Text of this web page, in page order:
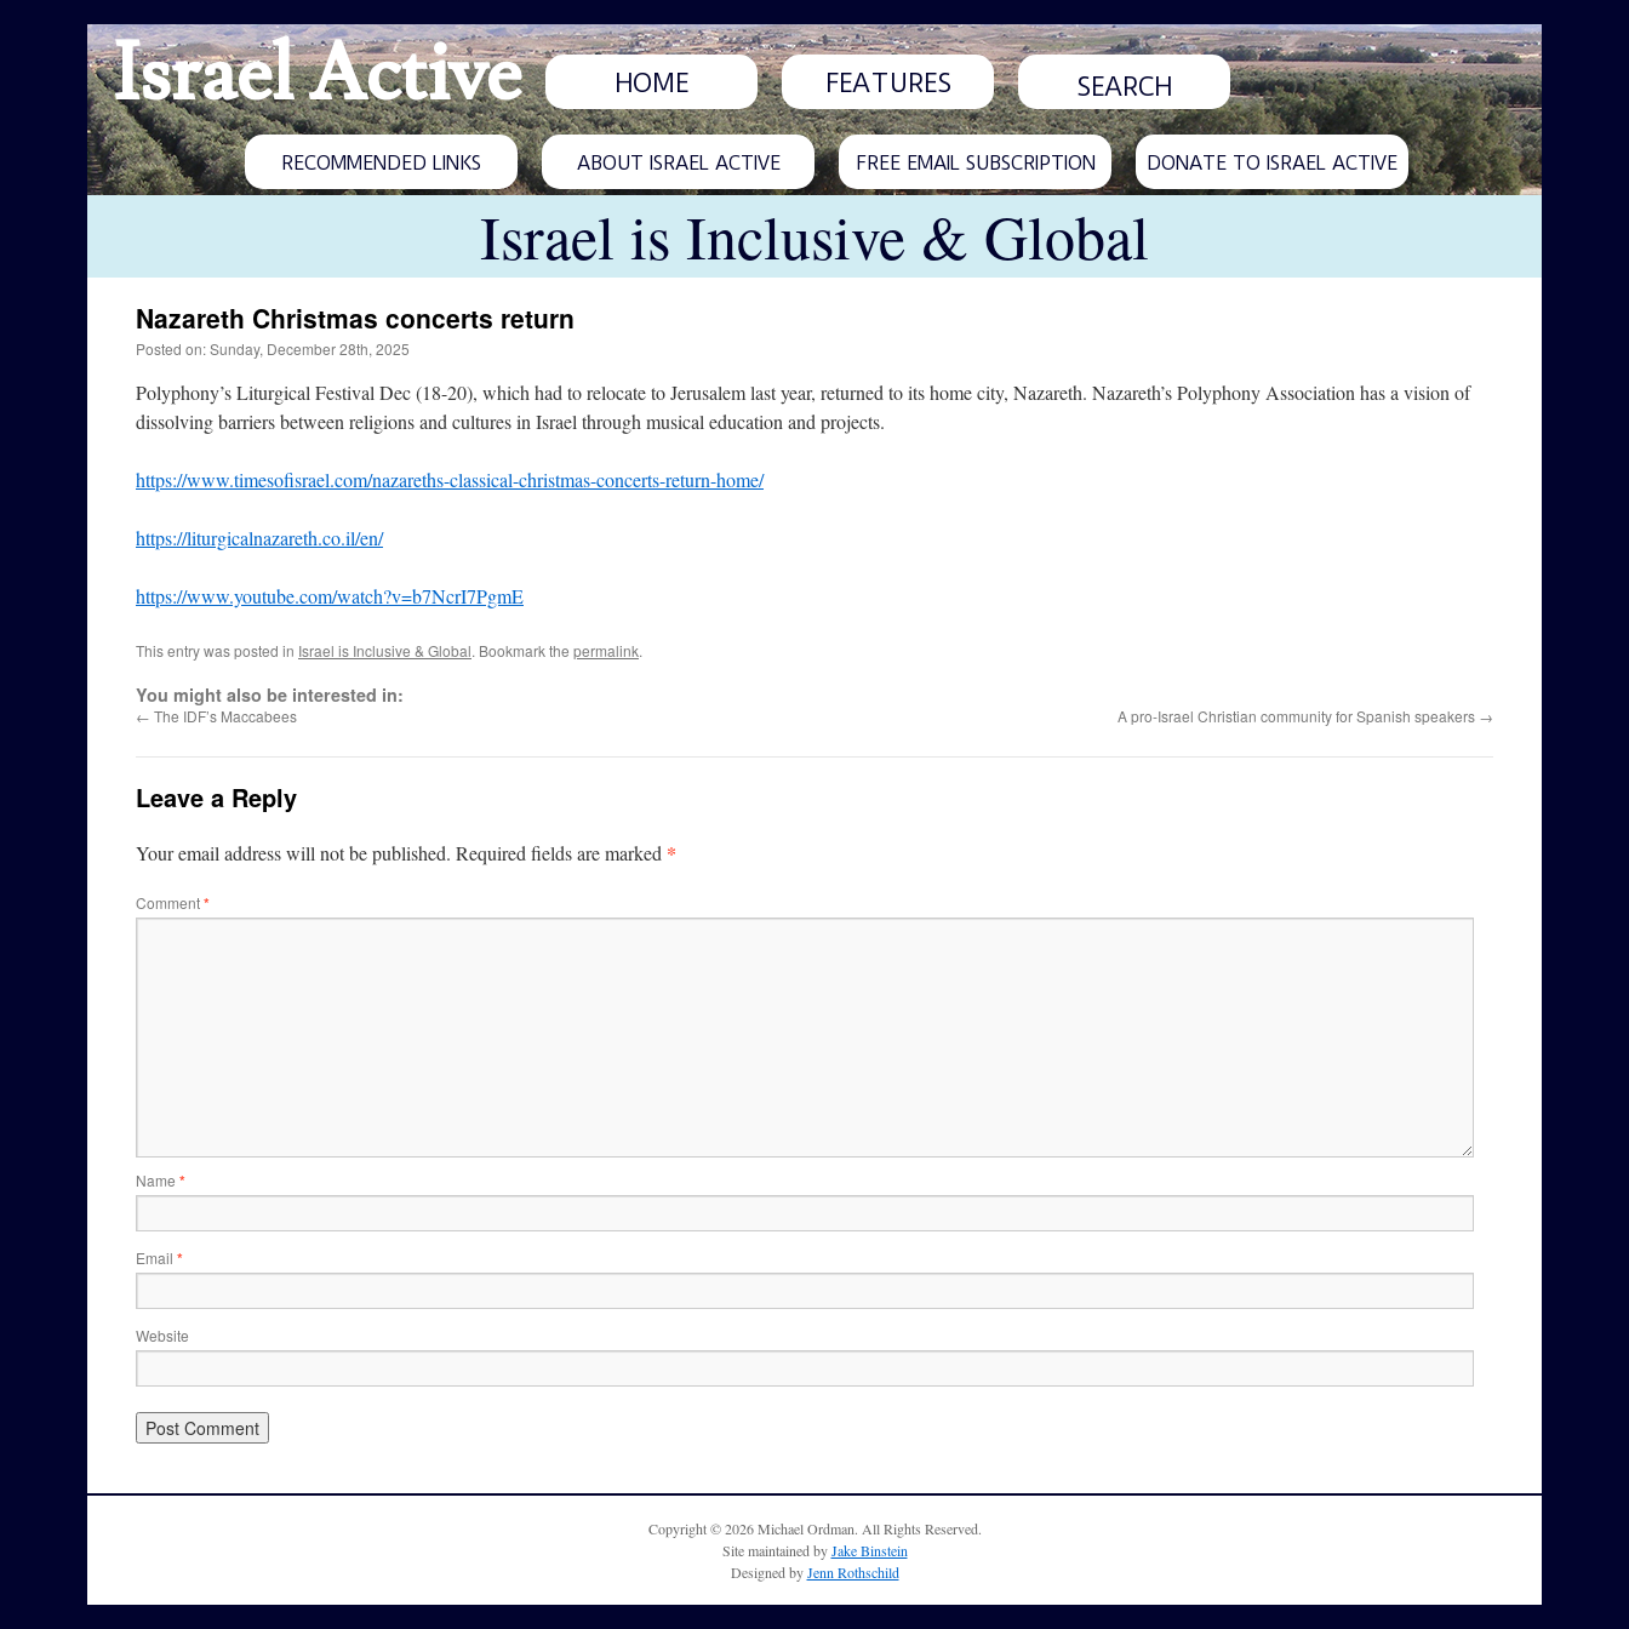
Israel Active HOME FEATURES
RECOMMENDED LINKS ABOUT ISRAEL ACTIVE FREE EMAIL SUBSCRIPTION DONATE TO ISRAEL ACTIVE
Israel is Inclusive & Global
Nazareth Christmas concerts return
Posted on: Sunday, December 28th, 2025
Polyphony’s Liturgical Festival Dec (18-20), which had to relocate to Jerusalem last year, returned to its home city, Nazareth. Nazareth’s Polyphony Association has a vision of
dissolving barriers between religions and cultures in Israel through musical education and projects.
https://www.timesofisrael.com/nazareths-classical-christmas-concerts-return-home/
https://liturgicalnazareth.co.il/en/
https://www.youtube.com/watch?v=b7NcrI7PgmE
This entry was posted in Israel is Inclusive & Global. Bookmark the permalink.
You might also be interested in:
← The IDF’s Maccabees A pro-Israel Christian community for Spanish speakers →
Leave a Reply
Your email address will not be published. Required fields are marked *
Comment*
Name *
Email *
Website
Copyright © 2026 Michael Ordman. All Rights Reserved.
Site maintained byJake Binstein
Designed byJenn Rothschild